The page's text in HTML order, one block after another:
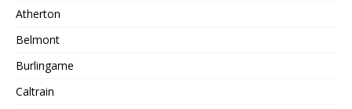
Atherton
Belmont
Burlingame
Caltrain